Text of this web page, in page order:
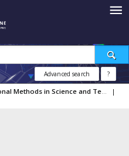
Advanced search ?
Computational Methods in Science and Technology
|